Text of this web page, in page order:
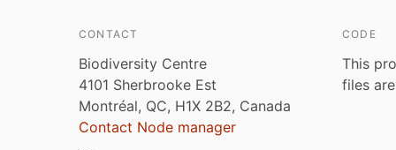
CONTACT
Biodiversity Centre
4101 Sherbrooke Est
Montréal, QC, H1X 2B2, Canada
Contact Node manager
CODE
This
files